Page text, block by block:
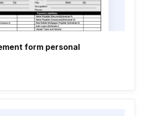
form personal